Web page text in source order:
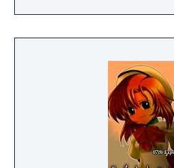
the case of a
game feature an
have direct control of
things that catch his